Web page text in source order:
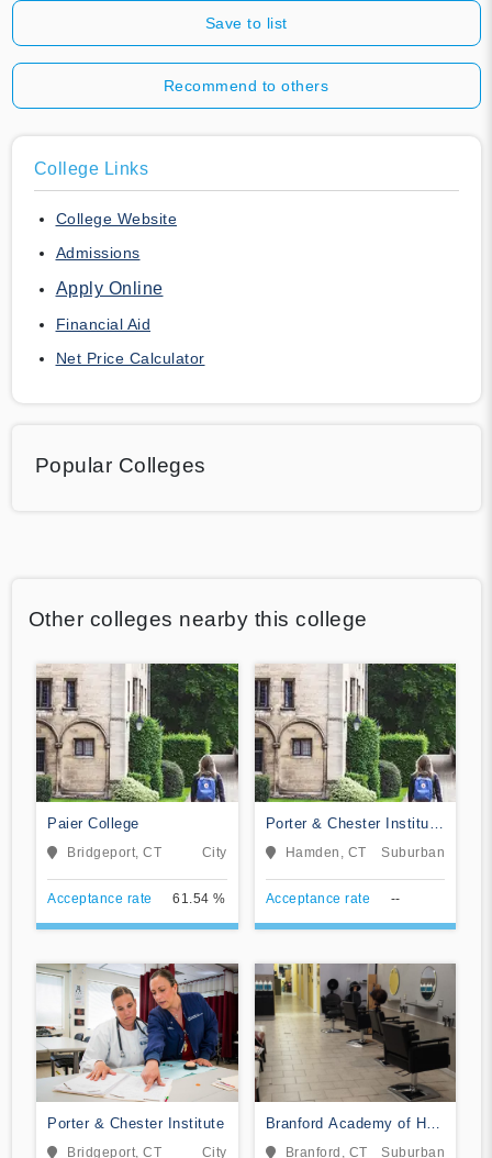
Save to list
Recommend to others
College Links
College Website
Admissions
Apply Online
Financial Aid
Net Price Calculator
Popular Colleges
Other colleges nearby this college
Paier College
Bridgeport, CT City
Acceptance rate 61.54 %
Porter & Chester Institute
of Hamden
Hamden, CT Suburban
Acceptance rate --
Porter & Chester Institute
Bridgeport, CT City
Branford Academy of Hair
and Cosmetology
Branford, CT Suburban